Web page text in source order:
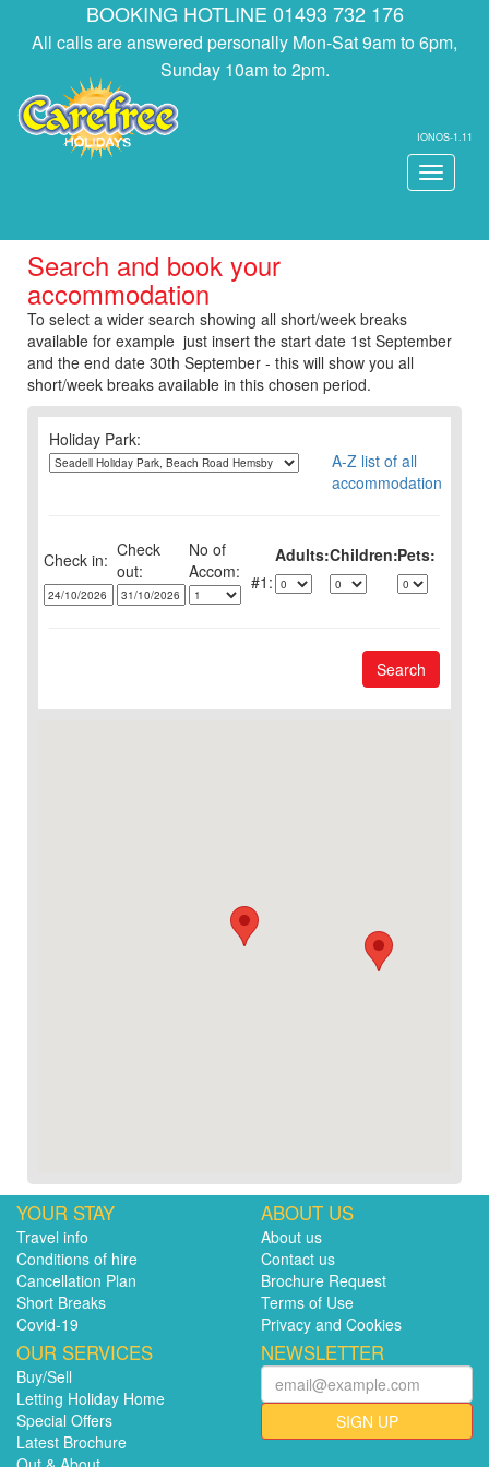
BOOKING HOTLINE 01493 732 176
All calls are answered personally Mon-Sat 9am to 6pm,
Sunday 10am to 2pm.
IONOS-1.11
Toggle
Search and book your
accommodation
To select a wider search showing all short/week breaks
available for example just insert the start date 1st September
and the end date 30th September - this will show you all
short/week breaks available in this chosen period.
Holiday Park:
A-Z list of all
accommodation
Check in: Check
out:
No of Adults:Children:Pets:
1:
Search
YOUR STAY
Travel info
Conditions of hire
Cancellation Plan
Short Breaks
Covid-19
ABOUT US
About us
Contact us
Brochure Request
Terms of Use
Privacy and Cookies
OUR SERVICES
Buy/Sell
Letting Holiday Home
Special Offers
Latest Brochure
NEWSLETTER
SIGN UP